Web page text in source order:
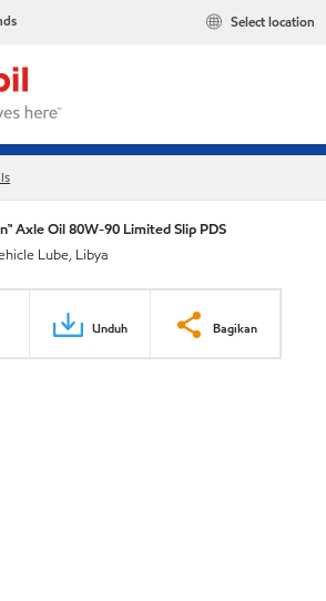
Select location
Axle Oil 80W-90 Limited Slip PDS
Lube, Libya
Unduh Bagikan